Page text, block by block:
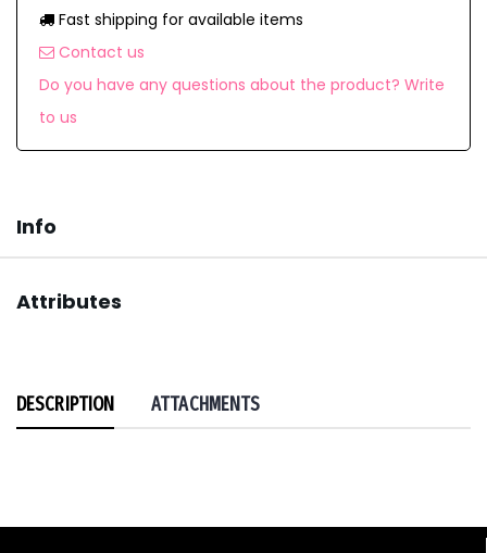
Fast shipping for available items
Contact us
Do you have any questions about the product? Write
to us
Info
Attributes
DESCRIPTION ATTACHMENTS